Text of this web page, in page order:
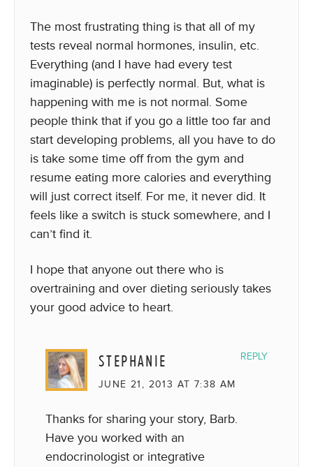
The most frustrating thing is that all of my
tests reveal normal hormones, insulin, etc.
Everything (and I have had every test
imaginable) is perfectly normal. But, what is
happening with me is not normal. Some
people think that if you go a little too far and
start developing problems, all you have to do
is take some time off from the gym and
resume eating more calories and everything
will just correct itself. For me, it never did. It
feels like a switch is stuck somewhere, and I
can’t find it.
I hope that anyone out there who is
overtraining and over dieting seriously takes
your good advice to heart.
STEPHANIE
JUNE 21, 2013 AT 7:38 AM
Thanks for sharing your story, Barb.
Have you worked with an
endocrinologist or integrative
REPLY